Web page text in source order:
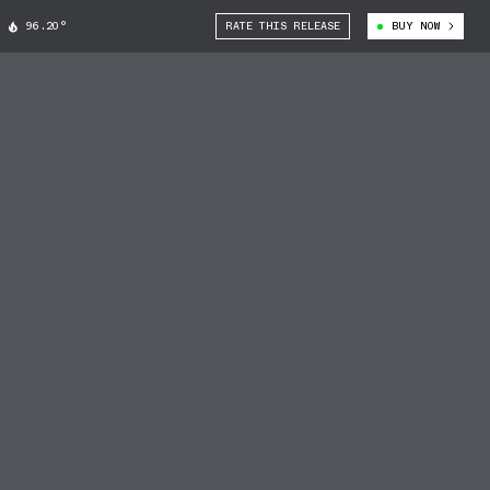
96.20° RATE THIS RELEASE BUY NOW